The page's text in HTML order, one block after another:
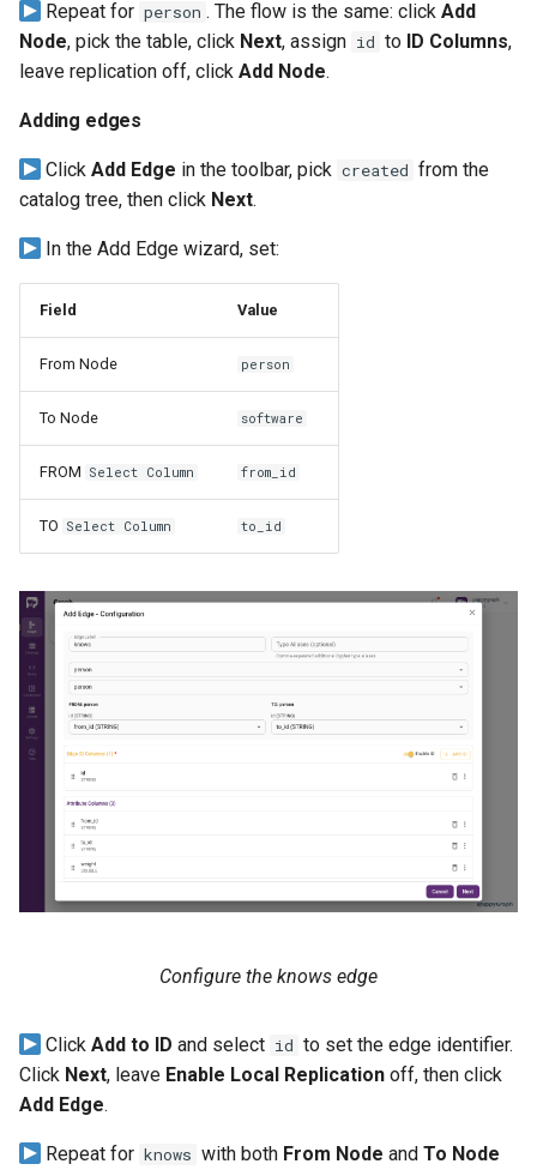
Repeat for person . The flow is the same: click Add
Node, pick the table, click Next, assign id to ID Columns,
leave replication off, click Add Node.
Adding edges
Click Add Edge in the toolbar, pick created from the
catalog tree, then click Next.
In the Add Edge wizard, set:
Field Value
From Node person
To Node software
FROM Select Column from_id
TO Select Column to_id
Configure the knows edge
Click Add to ID and select id to set the edge identifier.
Click Next, leave Enable Local Replication off, then click
Add Edge.
Repeat for knows with both From Node and To Node